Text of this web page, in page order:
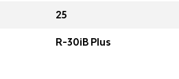
25
R-30iB Plus